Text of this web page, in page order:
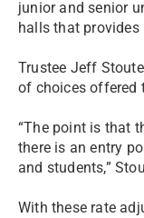
junior and senior
halls that
Trustee Jeff
of choices offered
“The point is that
there is an entry
and students,”
With these rate